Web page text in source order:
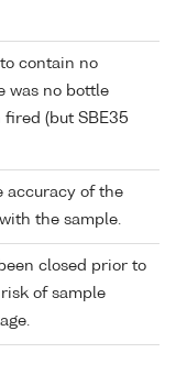
contain no
was no bottle
(but SBE35
accuracy of the
the sample.
closed prior to
of sample